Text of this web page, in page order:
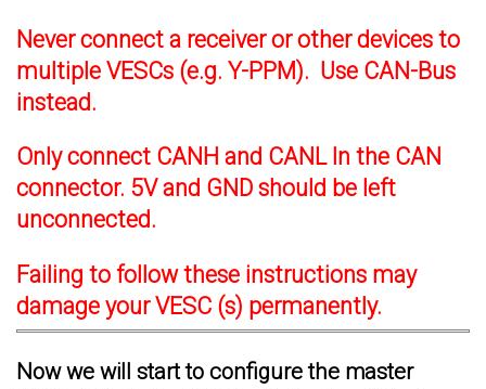
Never connect a receiver or other devices to
multiple VESCs (e.g. Y-PPM). Use CAN-Bus
instead.
Only connect CANH and CANL In the CAN
connector. 5V and GND should be left
unconnected.
Failing to follow these instructions may
damage your VESC (s) permanently.
Now we will start to configure the master